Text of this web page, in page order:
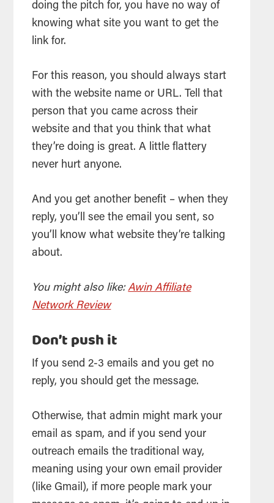
doing the pitch for, you have no way of
knowing what site you want to get the
link for.
For this reason, you should always start
with the website name or URL. Tell that
person that you came across their
website and that you think that what
they’re doing is great. A little flattery
never hurt anyone.
And you get another benefit – when they
reply, you’ll see the email you sent, so
you’ll know what website they’re talking
about.
You might also like:Awin Affiliate
Network Review
Don’t push it
If you send 2-3 emails and you get no
reply, you should get the message.
Otherwise, that admin might mark your
email as spam, and if you send your
outreach emails the traditional way,
meaning using your own email provider
(like Gmail), if more people mark your